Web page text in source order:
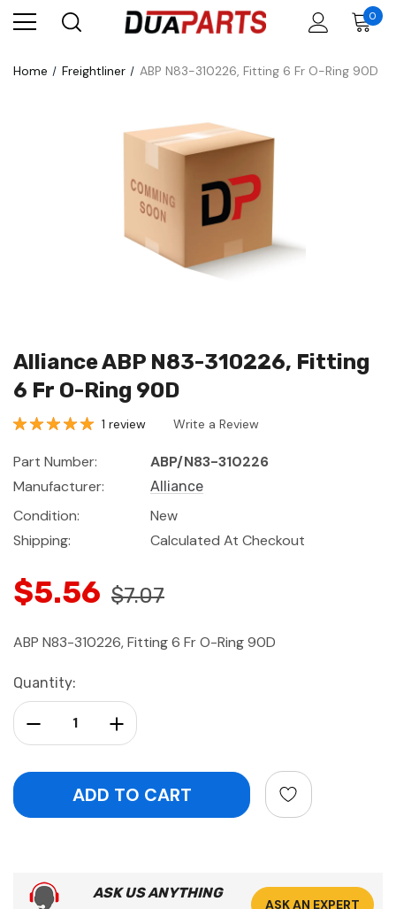
0
Home Freightliner ABP N83-310226, Fitting 6 Fr O-Ring 90D
Alliance ABP N83-310226, Fitting
6 Fr O-Ring 90D
1 review Write a Review
Part Number:
ABP/N83-310226
Manufacturer:
Alliance
Condition:
New
Shipping:
Calculated At Checkout
$5.56 $7.07
ABP N83-310226, Fitting 6 Fr O-Ring 90D
Current
Stock:
Quantity:
Increase Quantity:
Decrease Quantity:
ASK US ANYTHING
ASK AN EXPERT